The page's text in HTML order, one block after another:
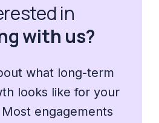
in
with us?
what long-term
looks like for your
engagements